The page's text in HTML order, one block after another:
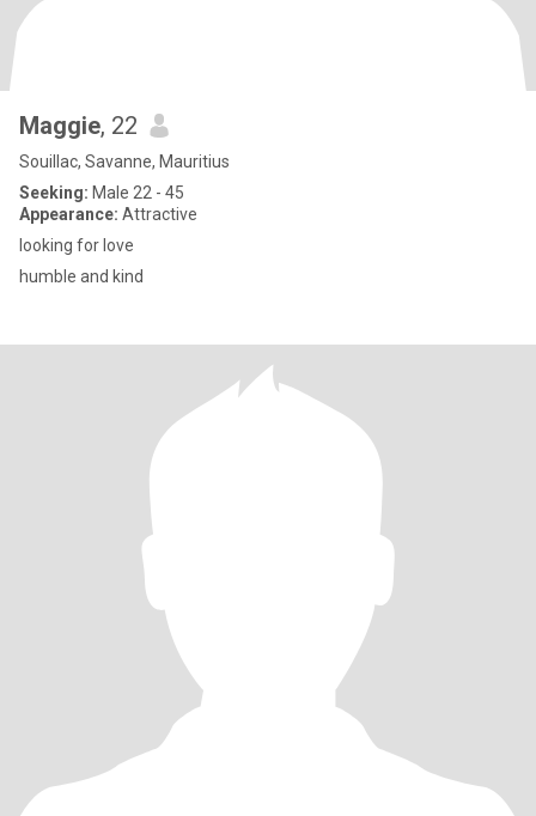
Maggie, 22
Souillac, Savanne, Mauritius
Seeking: Male 22 - 45
Appearance: Attractive
looking for love
humble and kind